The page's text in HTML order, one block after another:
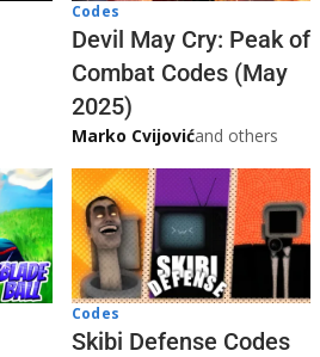
Codes
Devil May Cry: Peak of
Combat Codes (May
2025)
Marko Cvijovićand others
Codes
Skibi Defense Codes